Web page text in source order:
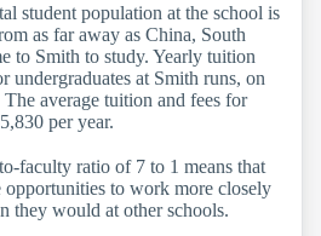
student population at the school is
as far away as China, South
to Smith to study. Yearly tuition
undergraduates at Smith runs, on
average tuition and fees for
per year.
faculty ratio of 7 to 1 means that
opportunities to work more closely
they would at other schools.